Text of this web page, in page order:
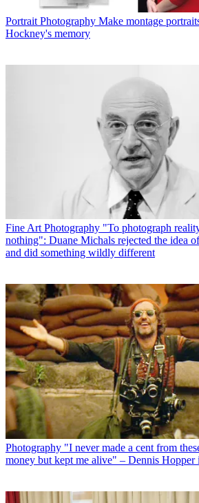
Portrait Photography Make montage
Hockney's memory
Fine Art Photography "To photograph
nothing": Duane Michals rejected the idea
and did something wildly different
Photography "I never made a cent from
money but kept me alive" – Dennis